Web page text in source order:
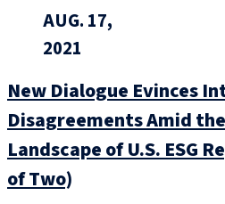
AUG. 17,
2021
New Dialogue Evinces
Disagreements Amid
Landscape of U.S. ESG
of Two)